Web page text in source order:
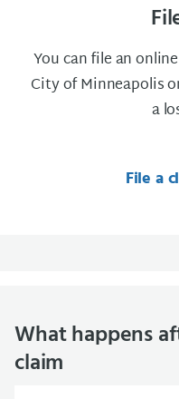
You can file an
City of Minneapolis
a
File a
What happens
claim